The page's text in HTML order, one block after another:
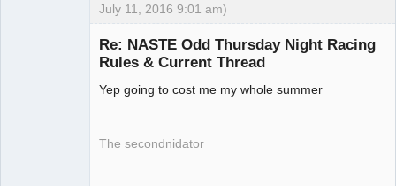
July 11, 2016 9:01 am)
Re: NASTE Odd Thursday Night Racing
Rules & Current Thread
Yep going to cost me my whole summer
The secondnidator